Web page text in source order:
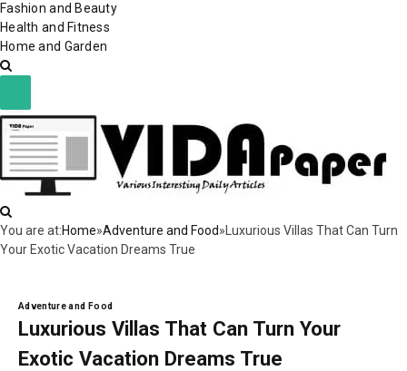
Fashion and Beauty
Health and Fitness
Home and Garden
You are at:Home»Adventure and Food» Luxurious Villas That Can Turn
Your Exotic Vacation Dreams True
Adventure and Food
Luxurious Villas That Can Turn Your
Exotic Vacation Dreams True